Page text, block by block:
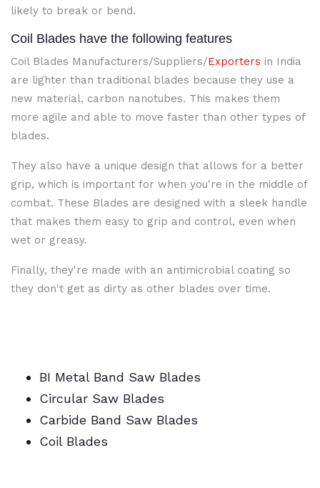
likely to break or bend.
Coil Blades have the following features
Coil Blades Manufacturers/Suppliers/Exporters in India
are lighter than traditional blades because they use a
new material, carbon nanotubes. This makes them
more agile and able to move faster than other types of
blades.
They also have a unique design that allows for a better
grip, which is important for when you're in the middle of
combat. These Blades are designed with a sleek handle
that makes them easy to grip and control, even when
wet or greasy.
Finally, they're made with an antimicrobial coating so
they don't get as dirty as other blades over time.
BI Metal Band Saw Blades
Circular Saw Blades
Carbide Band Saw Blades
Coil Blades